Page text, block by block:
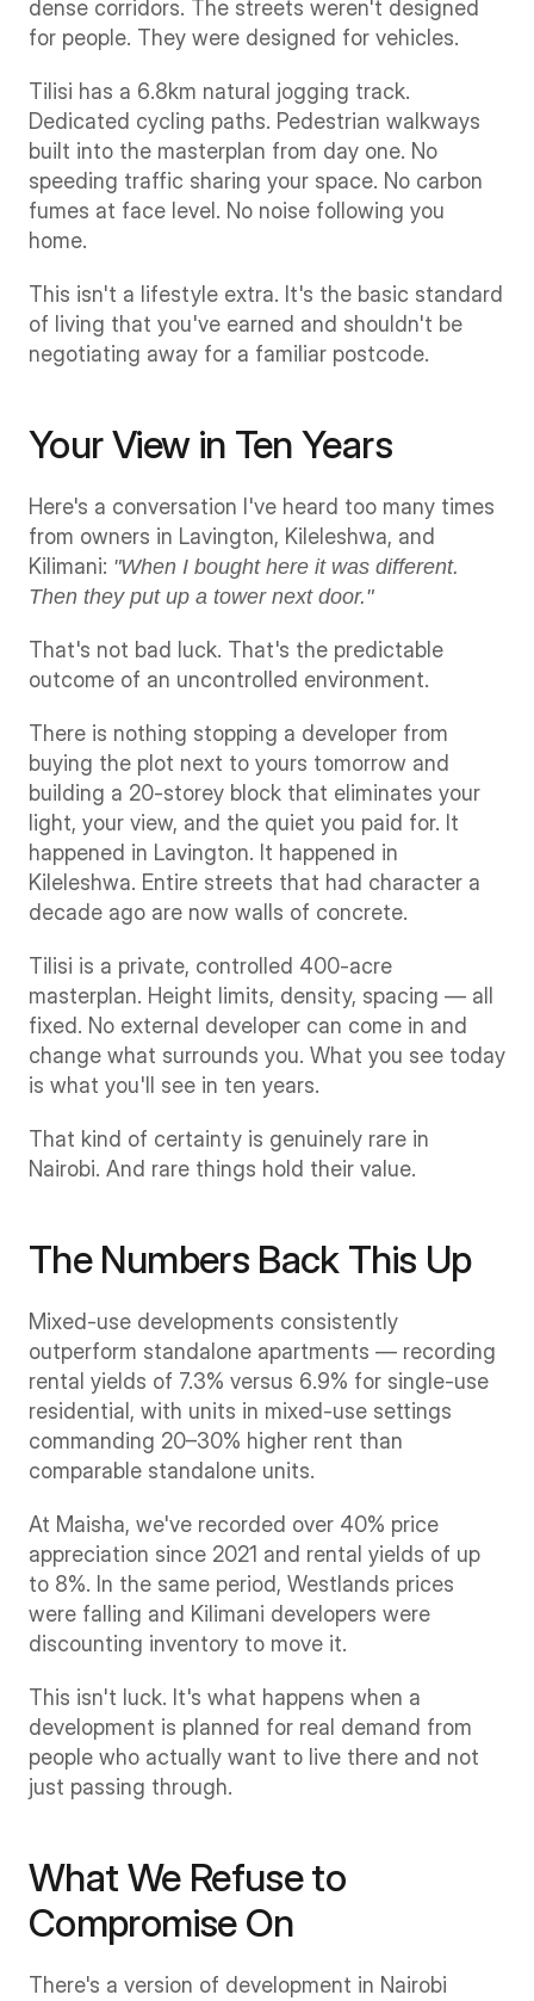
dense corridors. The streets weren't designed
for people. They were designed for vehicles.
Tilisi has a 6.8km natural jogging track.
Dedicated cycling paths. Pedestrian walkways
built into the masterplan from day one. No
speeding traffic sharing your space. No carbon
fumes at face level. No noise following you
home.
This isn't a lifestyle extra. It's the basic standard
of living that you've earned and shouldn't be
negotiating away for a familiar postcode.
Your View in Ten Years
Here's a conversation I've heard too many times
from owners in Lavington, Kileleshwa, and
Kilimani: "When I bought here it was different.
Then they put up a tower next door."
That's not bad luck. That's the predictable
outcome of an uncontrolled environment.
There is nothing stopping a developer from
buying the plot next to yours tomorrow and
building a 20-storey block that eliminates your
light, your view, and the quiet you paid for. It
happened in Lavington. It happened in
Kileleshwa. Entire streets that had character a
decade ago are now walls of concrete.
Tilisi is a private, controlled 400-acre
masterplan. Height limits, density, spacing — all
fixed. No external developer can come in and
change what surrounds you. What you see today
is what you'll see in ten years.
That kind of certainty is genuinely rare in
Nairobi. And rare things hold their value.
The Numbers Back This Up
Mixed-use developments consistently
outperform standalone apartments — recording
rental yields of 7.3% versus 6.9% for single-use
residential, with units in mixed-use settings
commanding 20–30% higher rent than
comparable standalone units.
At Maisha, we've recorded over 40% price
appreciation since 2021 and rental yields of up
to 8%. In the same period, Westlands prices
were falling and Kilimani developers were
discounting inventory to move it.
This isn't luck. It's what happens when a
development is planned for real demand from
people who actually want to live there and not
just passing through.
What We Refuse to
Compromise On
There's a version of development in Nairobi